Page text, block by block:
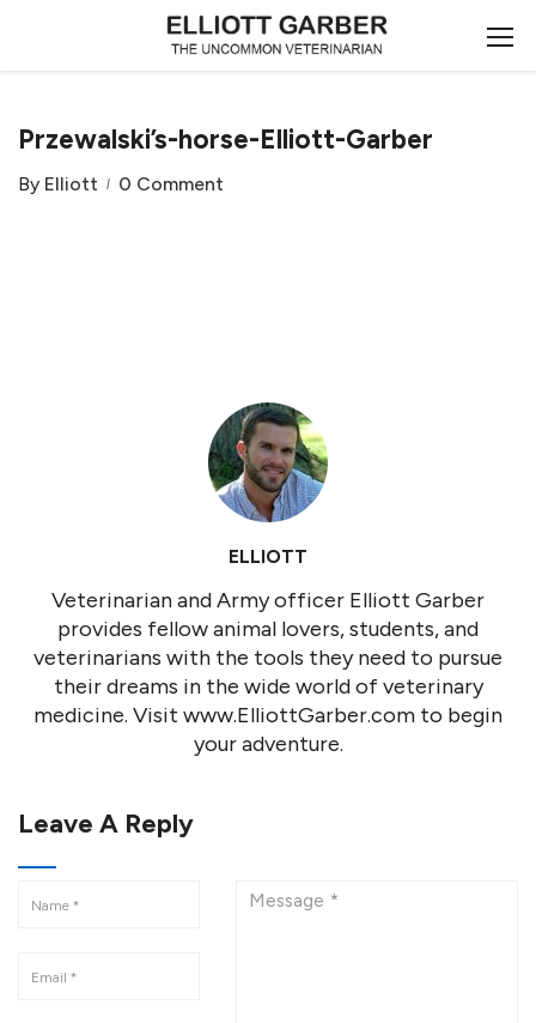
Przewalski’s-horse-Elliott-Garber
By Elliott 0 Comment
ELLIOTT
Veterinarian and Army officer Elliott Garber
provides fellow animal lovers, students, and
veterinarians with the tools they need to pursue
their dreams in the wide world of veterinary
medicine. Visit www.ElliottGarber.com to begin
your adventure.
Leave A Reply